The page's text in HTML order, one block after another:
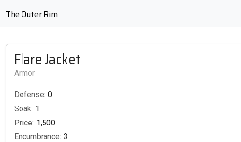
The Outer Rim
Flare Jacket
Armor
Defense: 0
Soak: 1
Price: 1,500
Encumbrance: 3